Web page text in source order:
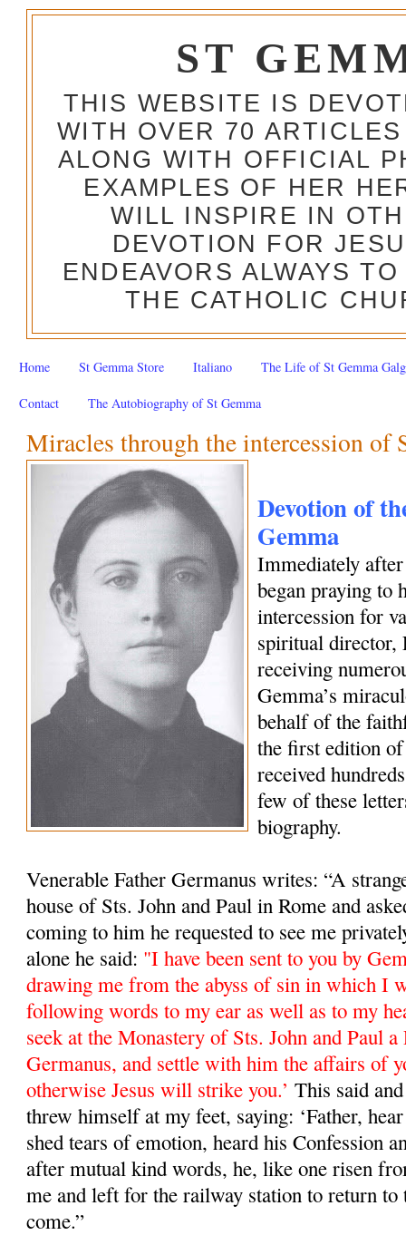
ST
THIS WEBSITE IS
WITH OVER 70
ALONG WITH OFFICIAL
EXAMPLES OF HER
WILL INSPIRE IN
DEVOTION FOR
ENDEAVORS ALWAYS
THE CATHOLIC
Home St Gemma Store Italiano The Life of St Gemma
Contact The Autobiography of St Gemma
Miracles through the intercession of
Devotion of
Gemma
Immediately after
began praying to
intercession for
spiritual director,
receiving
Gemma’s
behalf of the
the first edition
received
few of these
biography.
Venerable Father Germanus writes: “A
house of Sts. John and Paul in Rome and
coming to him he requested to see me
alone he said: "I have been sent to you by
drawing me from the abyss of sin in which I
following words to my ear as well as to my
seek at the Monastery of Sts. John and Paul
Germanus, and settle with him the affairs of
otherwise Jesus will strike you.’This said
threw himself at my feet, saying: ‘Father,
shed tears of emotion, heard his Confession
after mutual kind words, he, like one risen
me and left for the railway station to return to
come.”